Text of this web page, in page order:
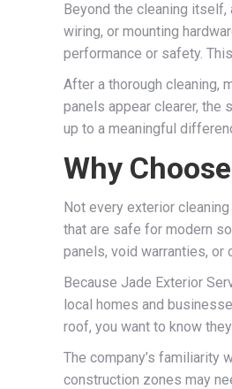
Beyond the cleaning
wiring, or mounting
performance or safety.
After a thorough cleaning,
panels appear clearer, the
up to a meaningful
Why
Not every exterior
that are safe for modern
panels, void warranties, or
Because Jade Exterior
local homes and
roof, you want to know
The company’s familiarity
construction zones may